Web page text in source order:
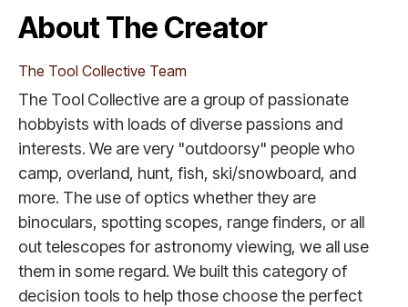
About The Creator
The Tool Collective Team
The Tool Collective are a group of passionate
hobbyists with loads of diverse passions and
interests. We are very "outdoorsy" people who
camp, overland, hunt, fish, ski/snowboard, and
more. The use of optics whether they are
binoculars, spotting scopes, range finders, or all
out telescopes for astronomy viewing, we all use
them in some regard. We built this category of
decision tools to help those choose the perfect